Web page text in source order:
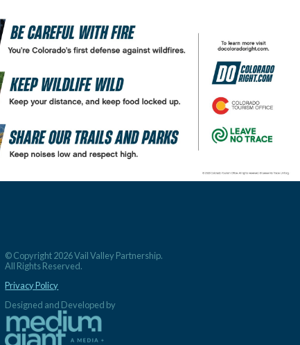
© Copyright 2026 Vail Valley Partnership.
All Rights Reserved.
Privacy Policy
Designed and Developed by